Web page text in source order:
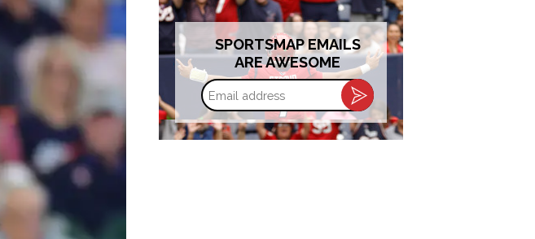
SPORTSMAP EMAILS
ARE AWESOME
Email
address